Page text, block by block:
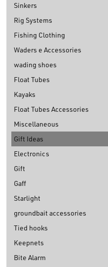
Sinkers
Rig Systems
Fishing Clothing
Waders e Accessories
wading shoes
Float Tubes
Kayaks
Float Tubes Accessories
Miscellaneous
Gift Ideas
Electronics
Gift
Gaff
Starlight
groundbait accessories
Tied hooks
Keepnets
Bite Alarm